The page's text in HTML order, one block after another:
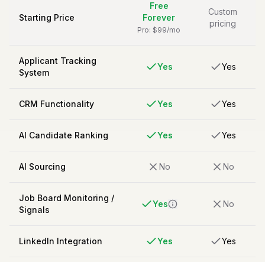
Starting Price
Free
Forever
Pro: $99/mo
Custom
pricing
Applicant Tracking
System
Yes Yes
CRM Functionality Yes Yes
AI Candidate Ranking Yes Yes
AI Sourcing No No
Job Board Monitoring /
Signals
Yes No
LinkedIn Integration Yes Yes